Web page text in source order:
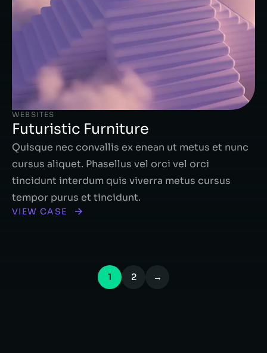
WEBSITES
Futuristic Furniture
Quisque nec convallis ex enean ut metus et nunc
cursus aliquet. Phasellus vel orci vel orci
tincidunt interdum quis viverra metus cursus
tempor purus et tincidunt.
VIEW CASE
1 2 →